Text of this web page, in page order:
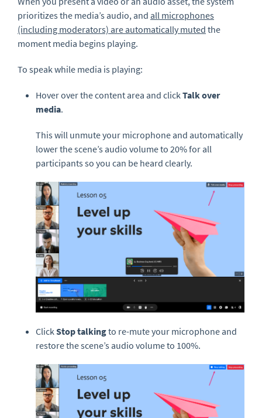
prioritizes the media’s audio, and all microphones
(including moderators) are automatically muted the
moment media begins playing.
To speak while media is playing:
Hover over the content area and click Talk over
media.
This will unmute your microphone and automatically
lower the scene’s audio volume to 20% for all
participants so you can be heard clearly.
ClickStop talkingto re-mute your microphone and
restore the scene’s audio volume to 100%.